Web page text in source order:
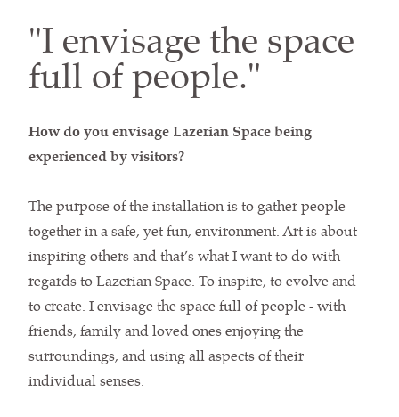
"I envisage the space
full of people."
How do you envisage Lazerian Space being
experienced by visitors?
The purpose of the installation is to gather people
together in a safe, yet fun, environment. Art is about
inspiring others and that’s what I want to do with
regards to Lazerian Space. To inspire, to evolve and
to create. I envisage the space full of people - with
friends, family and loved ones enjoying the
surroundings, and using all aspects of their
individual senses.